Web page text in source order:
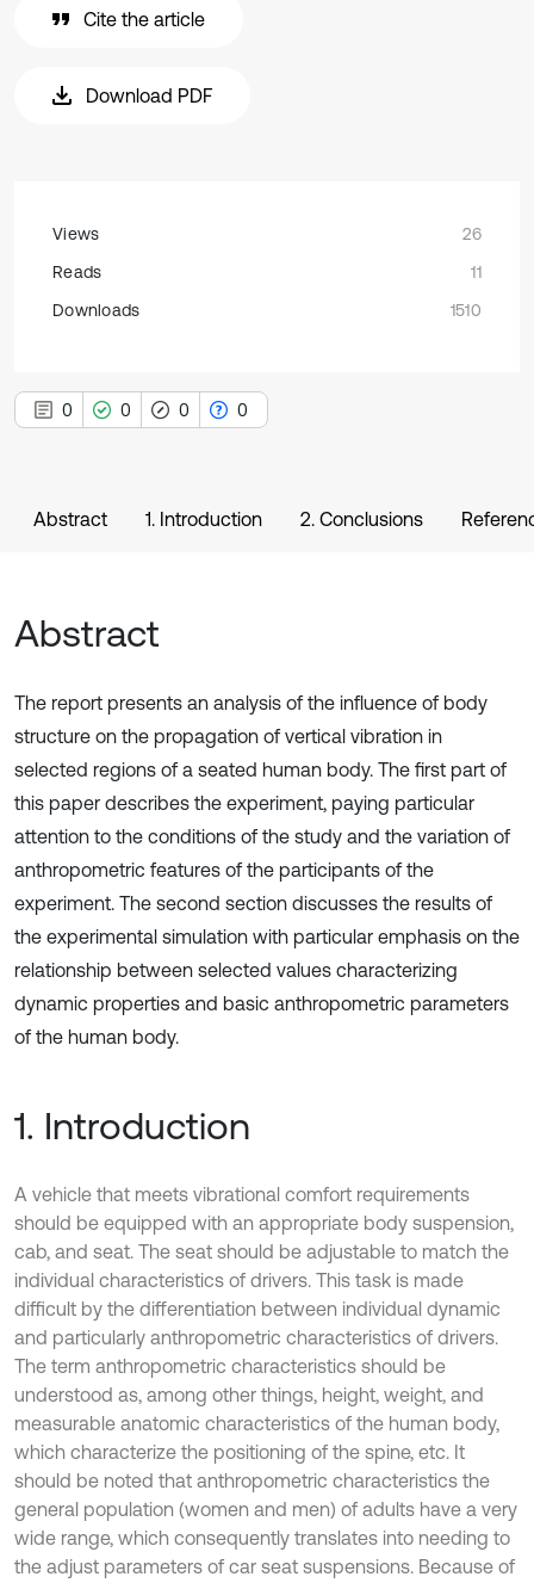
Cite the article
Download PDF
Views
26
Reads
11
Downloads
1510
0 0 0 0
Abstract 1. Introduction 2. Conclusions
Abstract
The report presents an analysis of the influence of body
structure on the propagation of vertical vibration in
selected regions of a seated human body. The first part of
this paper describes the experiment, paying particular
attention to the conditions of the study and the variation of
anthropometric features of the participants of the
experiment. The second section discusses the results of
the experimental simulation with particular emphasis on the
relationship between selected values characterizing
dynamic properties and basic anthropometric parameters
of the human body.
1. Introduction
A vehicle that meets vibrational comfort requirements
should be equipped with an appropriate body suspension,
cab, and seat. The seat should be adjustable to match the
individual characteristics of drivers. This task is made
difficult by the differentiation between individual dynamic
and particularly anthropometric characteristics of drivers.
The term anthropometric characteristics should be
understood as, among other things, height, weight, and
measurable anatomic characteristics of the human body,
which characterize the positioning of the spine, etc. It
should be noted that anthropometric characteristics the
general population (women and men) of adults have a very
wide range, which consequently translates into needing to
the adjust parameters of car seat suspensions. Because of